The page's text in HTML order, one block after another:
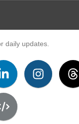
daily updates.